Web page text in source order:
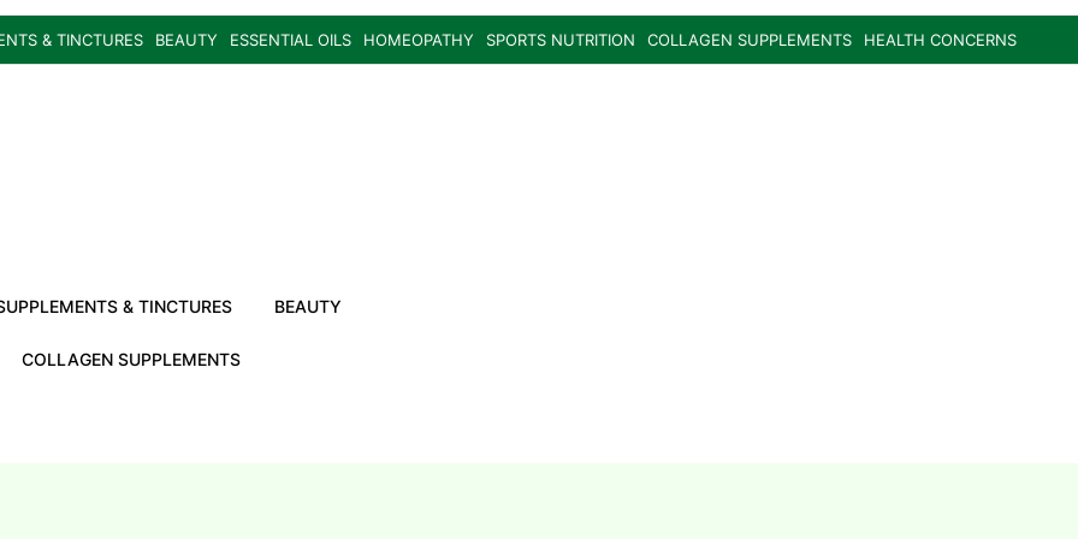
& TINCTURES BEAUTY ESSENTIAL OILS HOMEOPATHY SPORTS NUTRITION COLLAGEN SUPPLEMENTS HEALTH CONCERNS
& TINCTURES BEAUTY
COLLAGEN SUPPLEMENTS